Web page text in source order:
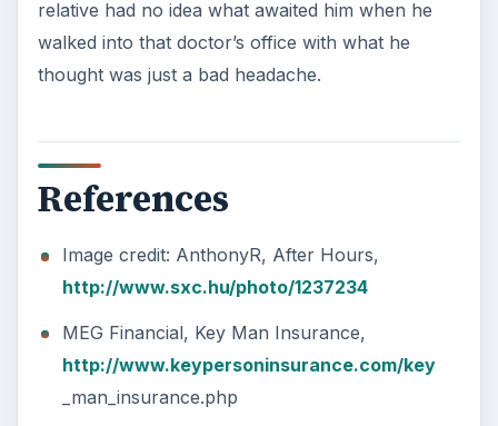
relative had no idea what awaited him when he
walked into that doctor’s office with what he
thought was just a bad headache.
References
Image credit: AnthonyR, After Hours,
http://www.sxc.hu/photo/1237234
MEG Financial, Key Man Insurance,
http://www.keypersoninsurance.com/key
_man_insurance.php